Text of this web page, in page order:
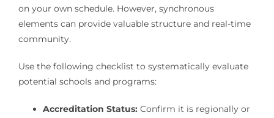
on your own schedule. However, synchronous
elements can provide valuable structure and real-time
community.
Use the following checklist to systematically evaluate
potential schools and programs:
Accreditation Status:Confirm it is regionally or